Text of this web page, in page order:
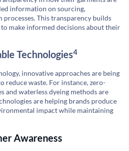
information on sourcing,
This transparency builds
make informed decisions about their
Technologies4
innovative approaches are being
reduce waste. For instance, zero-
and waterless dyeing methods are
are helping brands produce
impact while maintaining
Awareness